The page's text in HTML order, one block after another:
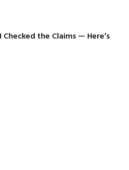
Checked the Claims — Here’s